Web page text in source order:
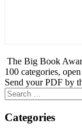
The Big Book
100 categories,
Send your PDF by
Search
for:
Categories